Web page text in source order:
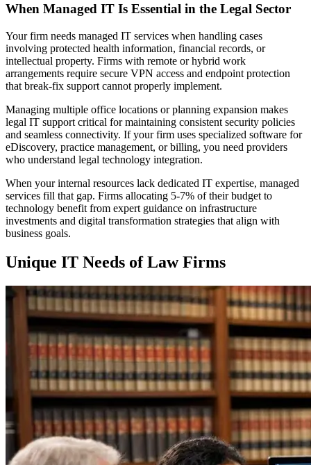
When Managed IT Is Essential in the Legal Sector
Your firm needs managed IT services when handling cases
involving protected health information, financial records, or
intellectual property. Firms with remote or hybrid work
arrangements require secure VPN access and endpoint protection
that break-fix support cannot properly implement.
Managing multiple office locations or planning expansion makes
legal IT support critical for maintaining consistent security policies
and seamless connectivity. If your firm uses specialized software for
eDiscovery, practice management, or billing, you need providers
who understand legal technology integration.
When your internal resources lack dedicated IT expertise, managed
services fill that gap. Firms allocating 5-7% of their budget to
technology benefit from expert guidance on infrastructure
investments and digital transformation strategies that align with
business goals.
Unique IT Needs of Law Firms